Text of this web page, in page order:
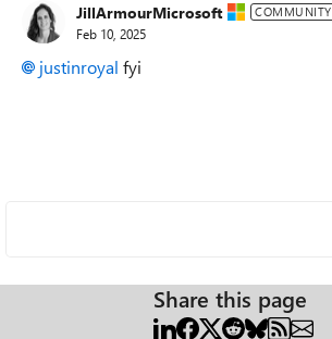
JillArmourMicrosoft
Feb 10, 2025
justinroyal fyi
Share this page